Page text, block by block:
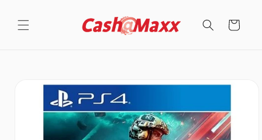
content
Cart
product
information